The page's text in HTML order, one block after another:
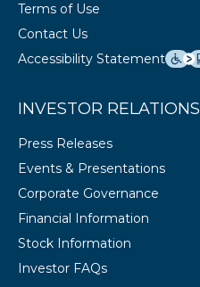
Terms of Use
Contact Us
Accessibility Statement
INVESTOR RELATIONS
Press Releases
Events & Presentations
Corporate Governance
Financial Information
Stock Information
Investor FAQs